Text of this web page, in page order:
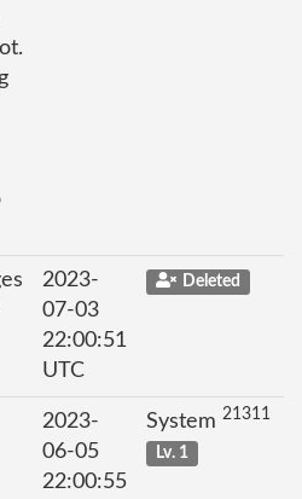
2023-
07-03
22:00:51
UTC
Deleted
2023-
06-05
22:00:55
System 21311
Lv. 1